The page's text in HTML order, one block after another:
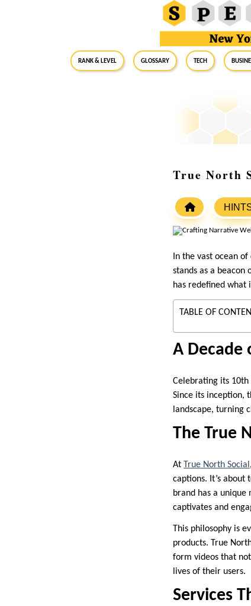
RANK & LEVEL GLOSSARY Tech
True North
In the vast ocean
stands as a
has redefined what
TABLE OF
A Decade
Celebrating its
Since its inception,
landscape, turning
The True
At True North Social
captions. It’s about
brand has a
captivates and
This philosophy is
products. True
form videos that
lives of their users.
Services